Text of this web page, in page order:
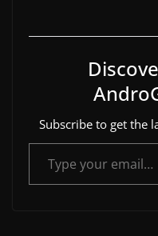
Subscribe to get the
Type your email…